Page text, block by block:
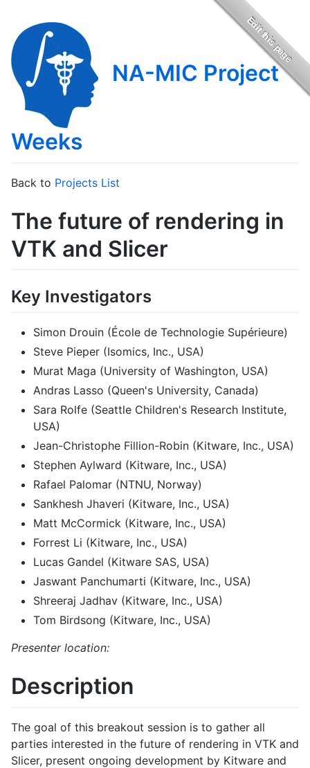
NA-MIC Project
Weeks
Back to Projects List
The future of rendering in
VTK and Slicer
Key Investigators
Simon Drouin (École de Technologie Supérieure)
Steve Pieper (Isomics, Inc., USA)
Murat Maga (University of Washington, USA)
Andras Lasso (Queen's University, Canada)
Sara Rolfe (Seattle Children's Research Institute,
USA)
Jean-Christophe Fillion-Robin (Kitware, Inc., USA)
Stephen Aylward (Kitware, Inc., USA)
Rafael Palomar (NTNU, Norway)
Sankhesh Jhaveri (Kitware, Inc., USA)
Matt McCormick (Kitware, Inc., USA)
Forrest Li (Kitware, Inc., USA)
Lucas Gandel (Kitware SAS, USA)
Jaswant Panchumarti (Kitware, Inc., USA)
Shreeraj Jadhav (Kitware, Inc., USA)
Tom Birdsong (Kitware, Inc., USA)
Presenter location:
Description
The goal of this breakout session is to gather all
parties interested in the future of rendering in VTK and
Slicer, present ongoing development by Kitware and